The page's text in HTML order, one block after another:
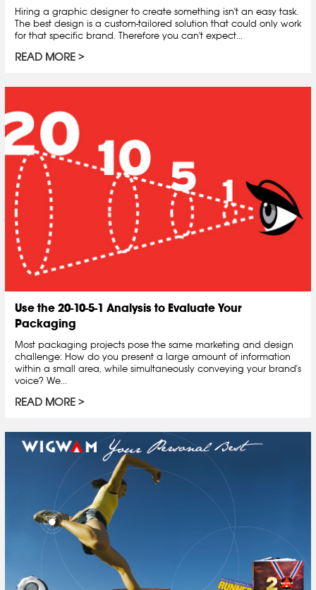
Hiring a graphic designer to create something isn't an easy task.
The best design is a custom-tailored solution that could only work
for that specific brand. Therefore you can't expect...
READ MORE
Use the 20-10-5-1 Analysis to Evaluate Your
Packaging
Most packaging projects pose the same marketing and design
challenge: How do you present a large amount of information
within a small area, while simultaneously conveying your brand's
voice? We...
READ MORE